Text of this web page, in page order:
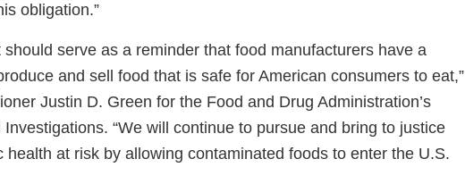
obligation.”
should serve as a reminder that food manufacturers have a
and sell food that is safe for American consumers to eat,”
Justin D. Green for the Food and Drug Administration’s
“We will continue to pursue and bring to justice
health at risk by allowing contaminated foods to enter the U.S.